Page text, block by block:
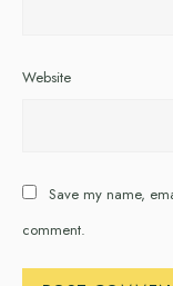
Website
Save my name,
comment.